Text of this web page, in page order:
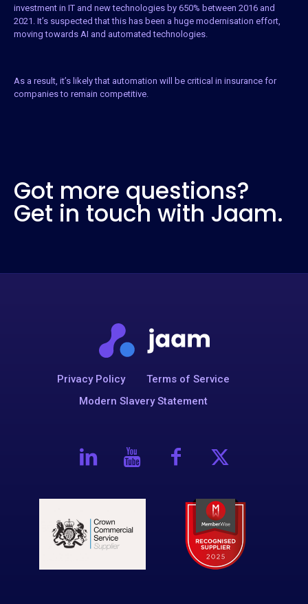
investment in IT and new technologies by 650% between 2016 and
2021. It’s suspected that this has been a huge modernisation effort,
moving towards AI and automated technologies.
As a result, it’s likely that automation will be critical in insurance for
companies to remain competitive.
Got more questions?
Get in touch with Jaam.
Privacy Policy
Terms of Service
Modern Slavery Statement